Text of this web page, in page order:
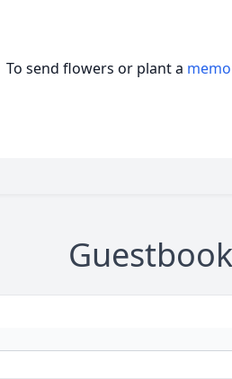
To send flowers or plant a
Guestbook